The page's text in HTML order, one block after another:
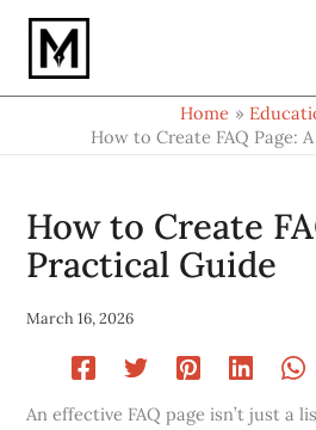
Skip
content
Home
How to Create FAQ Page:
How to Create
Practical Guide
March 16, 2026
An effective FAQ page isn’t just a
your
email…